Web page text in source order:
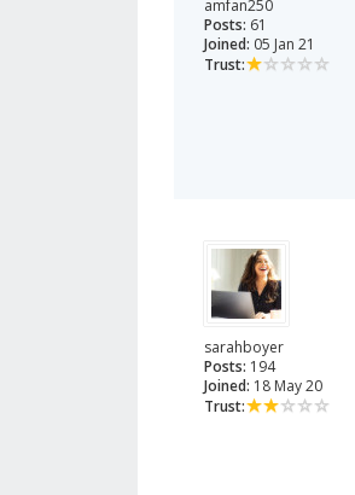
amfan250
Posts: 61
Joined: 05 Jan 21
Trust:
sarahboyer
Posts: 194
Joined: 18 May 20
Trust: